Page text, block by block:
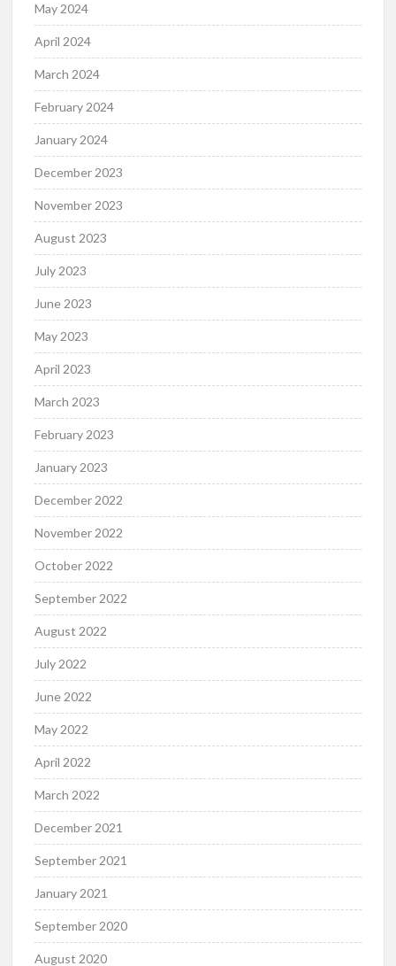
May 2024
April 2024
March 2024
February 2024
January 2024
December 2023
November 2023
August 2023
July 2023
June 2023
May 2023
April 2023
March 2023
February 2023
January 2023
December 2022
November 2022
October 2022
September 2022
August 2022
July 2022
June 2022
May 2022
April 2022
March 2022
December 2021
September 2021
January 2021
September 2020
August 2020